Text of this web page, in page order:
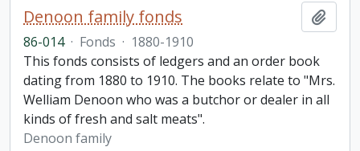
Denoon family fonds
86-014 · Fonds · 1880-1910
This fonds consists of ledgers and an order book
dating from 1880 to 1910. The books relate to "Mrs.
Welliam Denoon who was a butchor or dealer in all
kinds of fresh and salt meats".
Denoon family